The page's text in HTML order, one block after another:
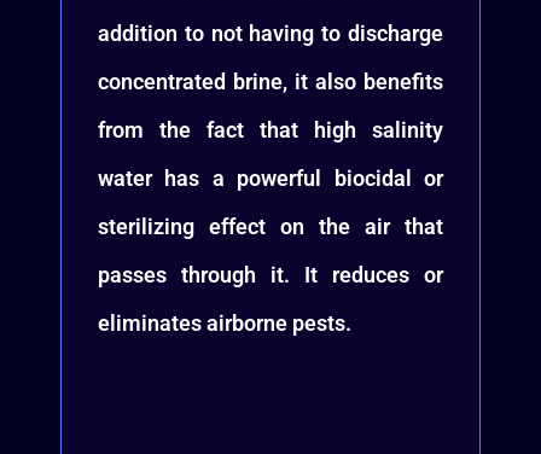
addition to not having to discharge
concentrated brine, it also benefits
from the fact that high salinity
water has a powerful biocidal or
sterilizing effect on the air that
passes through it. It reduces or
eliminates airborne pests.